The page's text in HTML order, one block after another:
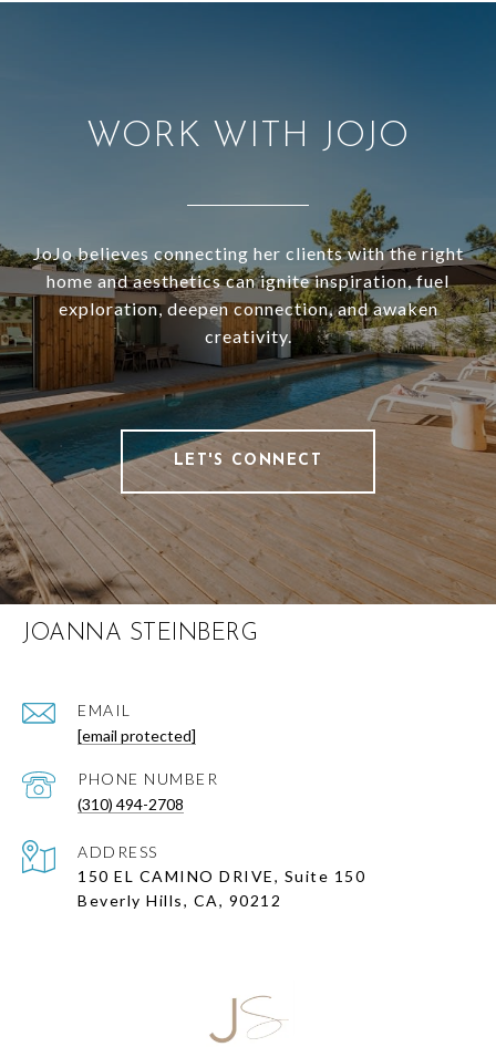
WORK WITH JOJO
JoJo believes connecting her clients with the right
home and aesthetics can ignite inspiration, fuel
exploration, deepen connection, and awaken
creativity.
LET'S CONNECT
JOANNA STEINBERG
EMAIL
[email protected]
PHONE NUMBER
(310) 494-2708
ADDRESS
150 EL CAMINO DRIVE, Suite 150
Beverly Hills, CA, 90212